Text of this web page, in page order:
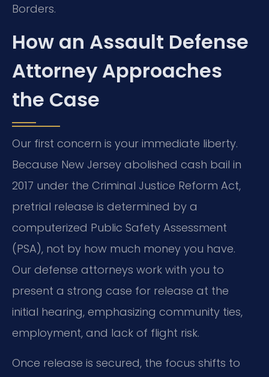
Borders.
How an Assault Defense
Attorney Approaches
the Case
Our first concern is your immediate liberty.
Because New Jersey abolished cash bail in
2017 under the Criminal Justice Reform Act,
pretrial release is determined by a
computerized Public Safety Assessment
(PSA), not by how much money you have.
Our defense attorneys work with you to
present a strong case for release at the
initial hearing, emphasizing community ties,
employment, and lack of flight risk.
Once release is secured, the focus shifts to